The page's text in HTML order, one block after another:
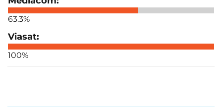
63.3%
100%